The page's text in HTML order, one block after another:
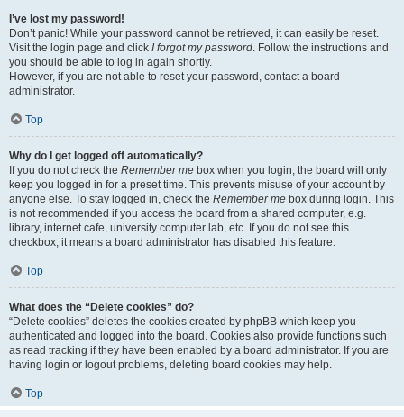
I’ve lost my password!
Don’t panic! While your password cannot be retrieved, it can easily be reset.
Visit the login page and click I forgot my password. Follow the instructions and
you should be able to log in again shortly.
However, if you are not able to reset your password, contact a board
administrator.
Top
Why do I get logged off automatically?
If you do not check the Remember me box when you login, the board will only
keep you logged in for a preset time. This prevents misuse of your account by
anyone else. To stay logged in, check the Remember me box during login. This
is not recommended if you access the board from a shared computer, e.g.
library, internet cafe, university computer lab, etc. If you do not see this
checkbox, it means a board administrator has disabled this feature.
Top
What does the “Delete cookies” do?
“Delete cookies” deletes the cookies created by phpBB which keep you
authenticated and logged into the board. Cookies also provide functions such
as read tracking if they have been enabled by a board administrator. If you are
having login or logout problems, deleting board cookies may help.
Top